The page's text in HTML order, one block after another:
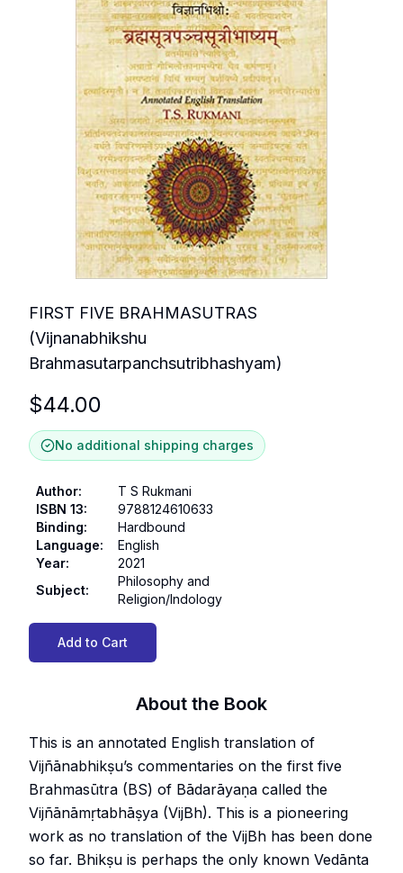
FIRST FIVE BRAHMASUTRAS
(Vijnanabhikshu
Brahmasutarpanchsutribhashyam)
$44.00
No additional shipping charges
Author:
T S Rukmani
ISBN 13:
9788124610633
Binding:
Hardbound
Language:
English
Year:
2021
Subject:
Philosophy and
Religion/Indology
Add to Cart
About the Book
This is an annotated English translation of
Vijñānabhikṣu’s commentaries on the first five
Brahmasūtra (BS) of Bādarāyaṇa called the
Vijñānāmṛtabhāṣya (VijBh). This is a pioneering
work as no translation of the VijBh has been done
so far. Bhikṣu is perhaps the only known Vedānta